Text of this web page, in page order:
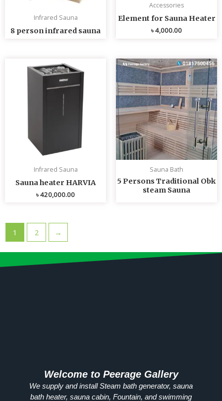
Infrared Sauna
8 person infrared sauna
Accessories
Element for Sauna Heater
৳4,000.00
Infrared Sauna
Sauna heater HARVIA
৳420,000.00
Sauna Bath
5 Persons Traditional Obk
steam Sauna
1 2 →
Welcome to Peerage Gallery
We supply and install Steam bath generator, sauna
bath heater, sauna cabin, Fountain, and swimming